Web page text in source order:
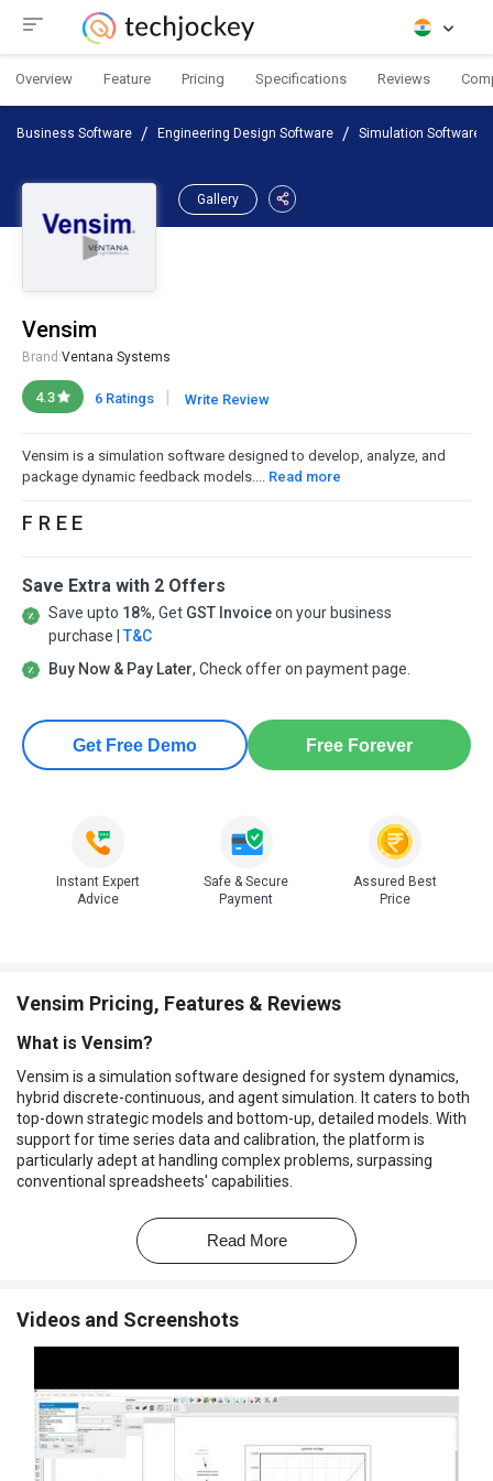
Overview Feature Pricing Specifications Reviews
Business Software Engineering Design Software Simulation Software
Gallery
Vensim
Brand:Ventana Systems
4.3 6 Ratings | Write Review
Vensim is a simulation software designed to develop, analyze, and
package dynamic feedback models.... Read more
FREE
Save Extra with 2 Offers
Save upto 18%, Get GST Invoiceon your business
purchase | T&C
Buy Now & Pay Later, Check offer on payment page.
Get Free Demo Free Forever
Instant Expert
Advice
Safe & Secure
Payment
Assured Best
Price
Vensim Pricing, Features & Reviews
What is Vensim?
Vensim is a simulation software designed for system dynamics,
hybrid discrete-continuous, and agent simulation. It caters to both
top-down strategic models and bottom-up, detailed models. With
support for time series data and calibration, the platform is
particularly adept at handling complex problems, surpassing
conventional spreadsheets' capabilities.
Featuring a graphical modeling interface with stock and flow
diagrams and causal loop diagrams, it employs a text-based
system of equations in a declarative programming language. The
model structure. Additionally, it offers a unique language
Why Choose Vensim Software?
The simulation software offers an intuitive, drag-and-drop
interface to accelerate the creation of system dynamics
Read More
Videos and Screenshots